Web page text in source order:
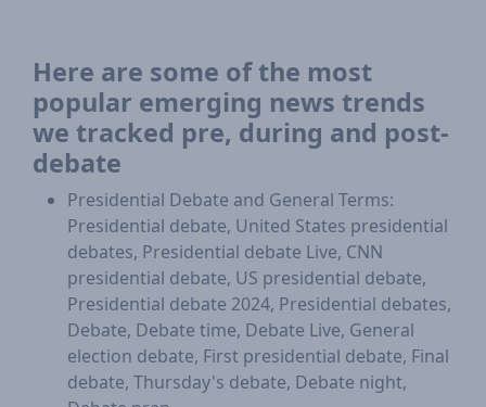
Here are some of the most
popular emerging news trends
we tracked pre, during and post-
debate
Presidential Debate and General Terms:
Presidential debate, United States presidential
debates, Presidential debate Live, CNN
presidential debate, US presidential debate,
Presidential debate 2024, Presidential debates,
Debate, Debate time, Debate Live, General
election debate, First presidential debate, Final
debate, Thursday's debate, Debate night,